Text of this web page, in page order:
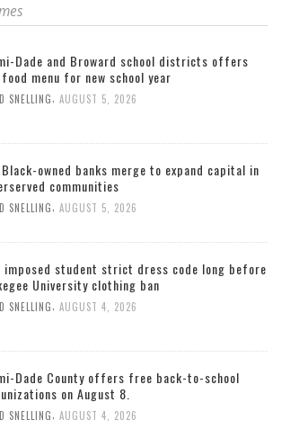
Dade and Broward school districts offers
food menu for new school year
SNELLING AUGUST 5, 2026
Black-owned banks merge to expand capital in
communities
SNELLING AUGUST 5, 2026
imposed student strict dress code long before
University clothing ban
SNELLING AUGUST 4, 2026
Dade County offers free back-to-school
on August 8.
SNELLING AUGUST 4, 2026